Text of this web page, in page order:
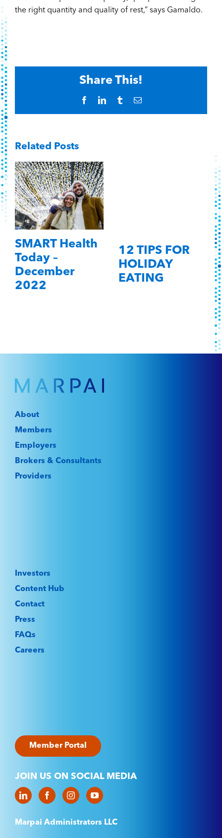
the right quantity and quality of rest,” says Gamaldo.
Share This!
FacebookLinkedInTumblrEmail
Related Posts
SMART Health
Today –
December
2022
12 TIPS FOR
HOLIDAY
EATING
About
Members
Employers
Brokers & Consultants
Providers
Investors
Content Hub
Contact
Press
FAQs
Careers
Member Portal
JOIN US ON SOCIAL MEDIA
Marpai Administrators LLC